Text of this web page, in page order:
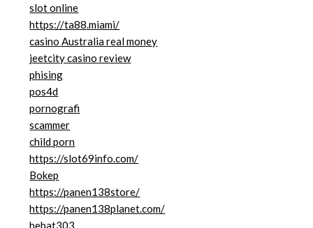
slot online
https://ta88.miami/
casino Australia real money
jeetcity casino review
phising
pos4d
pornografi
scammer
child porn
https://slot69info.com/
Bokep
https://panen138store/
https://panen138planet.com/
hebat303